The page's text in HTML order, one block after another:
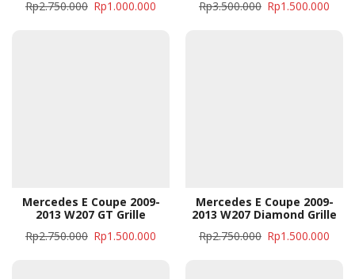
Rp2.750.000 Rp1.000.000 Rp3.500.000 Rp1.500.000
Mercedes E Coupe 2009-
2013 W207 GT Grille
Rp2.750.000 Rp1.500.000
Mercedes E Coupe 2009-
2013 W207 Diamond Grille
Rp2.750.000 Rp1.500.000